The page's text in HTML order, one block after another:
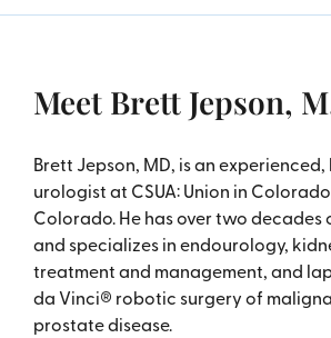
Meet Brett Jepson,
Brett Jepson, MD, is an
urologist at CSUA: Union in
Colorado. He has over two decades
and specializes in endourology,
treatment and management, and
da Vinci® robotic surgery of
prostate disease.